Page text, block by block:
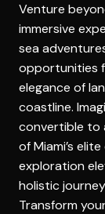
Venture
immersive
sea
opportunities
elegance of
coastline.
convertible to
of Miami’s
exploration
holistic
Transform